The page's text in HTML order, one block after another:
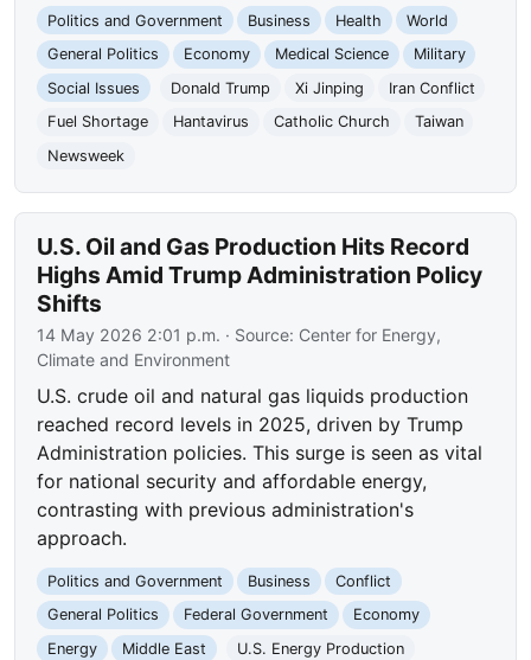
Politics and Government Business Health
World
General Politics
Economy Medical Science
Military
Social Issues
Donald Trump Xi Jinping
Iran Conflict
Fuel Shortage
Hantavirus Catholic Church
Taiwan
Newsweek
U.S. Oil and Gas Production Hits Record
Highs Amid Trump Administration Policy
Shifts
14 May 2026 2:01 p.m. · Source: Center for Energy,
Climate and Environment
U.S. crude oil and natural gas liquids production
reached record levels in 2025, driven by Trump
Administration policies. This surge is seen as vital
for national security and affordable energy,
contrasting with previous administration's
approach.
Politics and Government Business
Conflict
General Politics
Federal Government
Economy
Energy
Middle East
U.S. Energy Production